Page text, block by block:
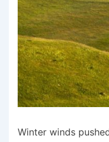
Winter winds